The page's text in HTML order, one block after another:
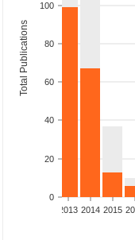
0
20
40
60
80
100
Total Publications
2013 2014 2015